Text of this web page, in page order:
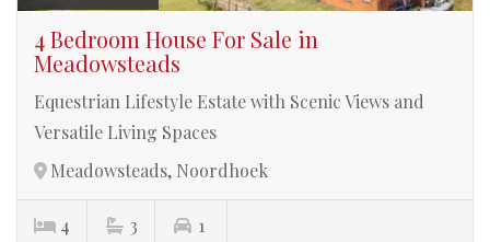
4 Bedroom House For Sale in
Meadowsteads
Equestrian Lifestyle Estate with Scenic Views and
Versatile Living Spaces
Meadowsteads, Noordhoek
4 3 1